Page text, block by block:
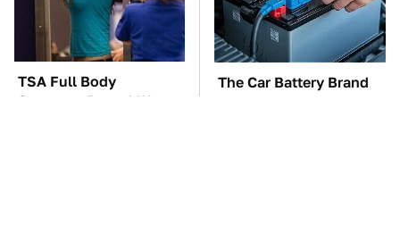
TSA Full Body
Scanners Reveal Way
The Car Battery Brand